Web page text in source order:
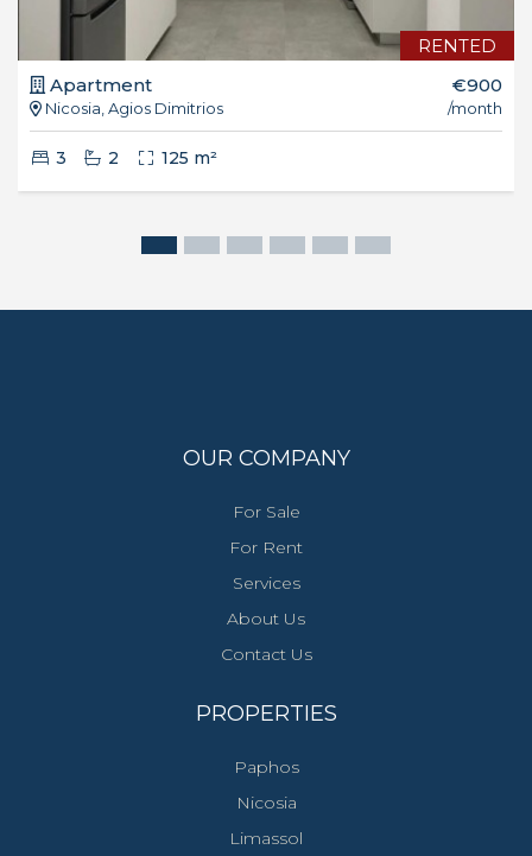
RENTED
Apartment
Nicosia, Agios Dimitrios
€900
/month
3 2 125 m²
OUR COMPANY
For Sale
For Rent
Services
About Us
Contact Us
PROPERTIES
Paphos
Nicosia
Limassol